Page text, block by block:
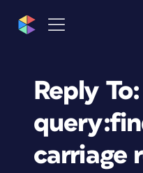
Reply
carriage